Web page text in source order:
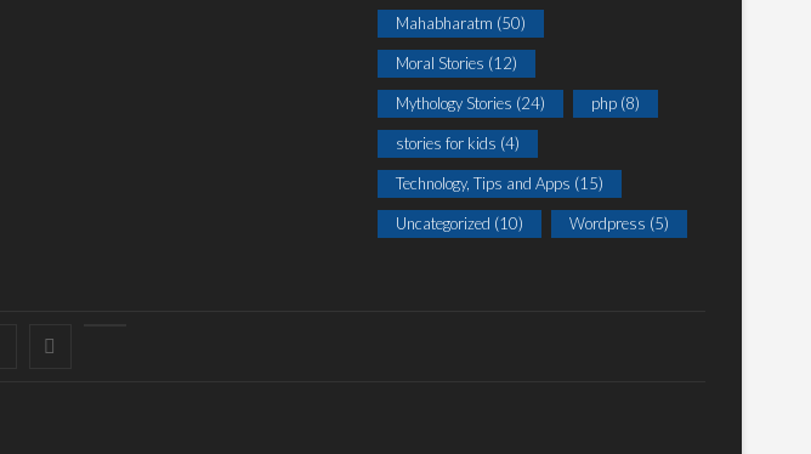
Mahabharatm (50)
Moral Stories (12)
Mythology Stories (24) php (8)
stories for kids (4)
Technology, Tips and Apps (15)
Uncategorized (10) Wordpress (5)
instagram